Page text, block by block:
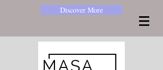
Discover More